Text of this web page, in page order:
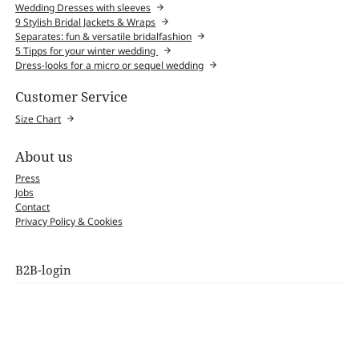
Wedding Dresses with sleeves
9 Stylish Bridal Jackets & Wraps
Separates: fun & versatile bridalfashion
5 Tipps for your winter wedding
Dress-looks for a micro or sequel wedding
Customer Service
Size Chart
About us
Press
Jobs
Contact
Privacy Policy & Cookies
B2B-login